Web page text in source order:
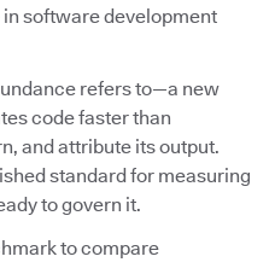
software development
refers to—a new
code faster than
and attribute its output.
standard for measuring
to govern it.
to compare